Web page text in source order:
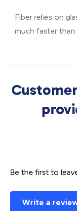
Fiber relies on
much faster than
Be the first to
Write a